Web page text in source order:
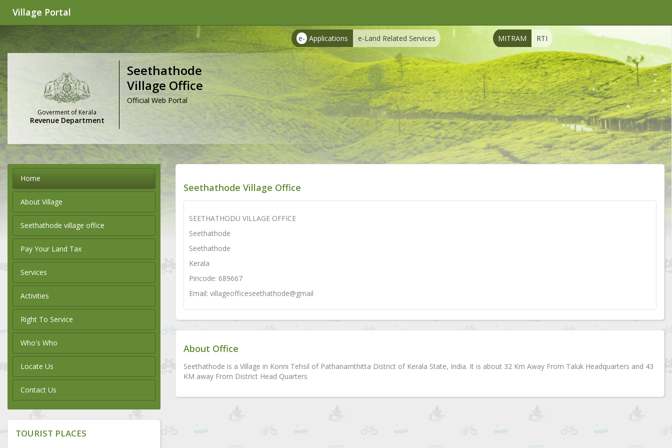
Village Portal
e- Applications e-Land Related Services MITRAM RTI
Goverment of Kerala
Revenue Department
Seethathode
Village Office
Official Web Portal
Home
About Village
Seethathode village office
Pay Your Land Tax
Services
Activities
Right To Service
Who's Who
Locate Us
Contact Us
TOURIST PLACES
Seethathode Village Office
SEETHATHODU VILLAGE OFFICE
Seethathode
Seethathode
Kerala
Pincode: 689667
Email: villageofficeseethathode@gmail
About Office
Seethathode is a Village in Konni Tehsil of Pathanamthitta District of Kerala State, India. It is about 32 Km Away From Taluk Headquarters and 43
KM away From District Head Quarters